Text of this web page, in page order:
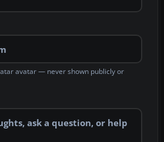
avatar — never shown publicly or